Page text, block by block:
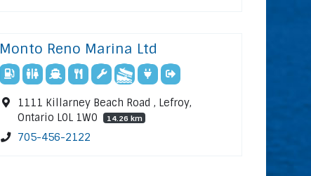
Monto Reno Marina Ltd
1111 Killarney Beach Road , Lefroy,
Ontario L0L 1W0
14.26 km
705-456-2122